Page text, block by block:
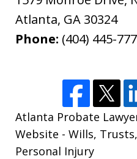
Atlanta, GA 30324
Phone: (404) 445-
Atlanta Probate
Website - Wills,
Personal Injury